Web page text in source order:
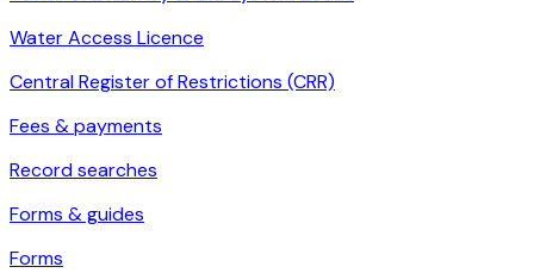
Water Access Licence
Central Register of Restrictions (CRR)
Fees & payments
Record searches
Forms & guides
Forms